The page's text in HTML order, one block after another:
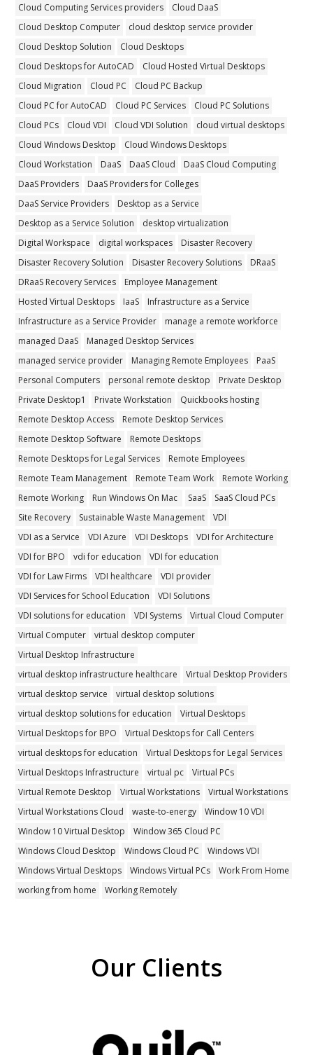
Cloud Computing Services providers
Cloud DaaS
Cloud Desktop Computer
cloud desktop service provider
Cloud Desktop Solution
Cloud Desktops
Cloud Desktops for AutoCAD
Cloud Hosted Virtual Desktops
Cloud Migration
Cloud PC
Cloud PC Backup
Cloud PC for AutoCAD
Cloud PC Services
Cloud PC Solutions
Cloud PCs
Cloud VDI Cloud VDI Solution
cloud virtual desktops
Cloud Windows Desktop
Cloud Windows Desktops
Cloud Workstation
DaaS DaaS Cloud
DaaS Cloud Computing
DaaS Providers
DaaS Providers for Colleges
DaaS Service Providers
Desktop as a Service
Desktop as a Service Solution
desktop virtualization
Digital Workspace
digital workspaces
Disaster Recovery
Disaster Recovery Solution
Disaster Recovery Solutions
DRaaS
DRaaS Recovery Services
Employee Management
Hosted Virtual Desktops
IaaS
Infrastructure as a Service
Infrastructure as a Service Provider
manage a remote workforce
managed DaaS
Managed Desktop Services
managed service provider
Managing Remote Employees
PaaS
Personal Computers
personal remote desktop
Private Desktop
Private Desktop1
Private Workstation
Quickbooks hosting
Remote Desktop Access
Remote Desktop Services
Remote Desktop Software
Remote Desktops
Remote Desktops for Legal Services
Remote Employees
Remote Team Management
Remote Team Work
Remote Working
Remote Working
Run Windows On Mac SaaS
SaaS Cloud PCs
Site Recovery
Sustainable Waste Management
VDI
VDI as a Service
VDI Azure VDI Desktops
VDI for Architecture
VDI for BPO
vdi for education
VDI for education
VDI for Law Firms
VDI healthcare
VDI provider
VDI Services for School Education
VDI Solutions
VDI solutions for education
VDI Systems
Virtual Cloud Computer
Virtual Computer
virtual desktop computer
Virtual Desktop Infrastructure
virtual desktop infrastructure healthcare
Virtual Desktop Providers
virtual desktop service
virtual desktop solutions
virtual desktop solutions for education
Virtual Desktops
Virtual Desktops for BPO
Virtual Desktops for Call Centers
virtual desktops for education
Virtual Desktops for Legal Services
Virtual Desktops Infrastructure
virtual pc
Virtual PCs
Virtual Remote Desktop
Virtual Workstations
Virtual Workstations
Virtual Workstations Cloud
waste-to-energy
Window 10 VDI
Window 10 Virtual Desktop
Window 365 Cloud PC
Windows Cloud Desktop
Windows Cloud PC
Windows VDI
Windows Virtual Desktops
Windows Virtual PCs
Work From Home
working from home
Working Remotely
Our Clients